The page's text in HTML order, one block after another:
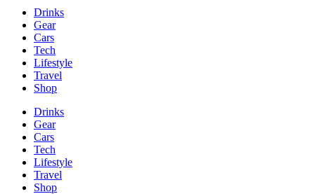
Drinks
Gear
Cars
Tech
Lifestyle
Travel
Shop
Drinks
Gear
Cars
Tech
Lifestyle
Travel
Shop